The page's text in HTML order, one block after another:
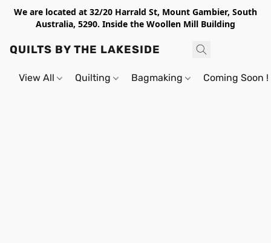
We are located at 32/20 Harrald St, Mount Gambier, South
Australia, 5290. Inside the Woollen Mill Building
QUILTS BY THE LAKESIDE
View All Quilting Bagmaking Coming Soon !